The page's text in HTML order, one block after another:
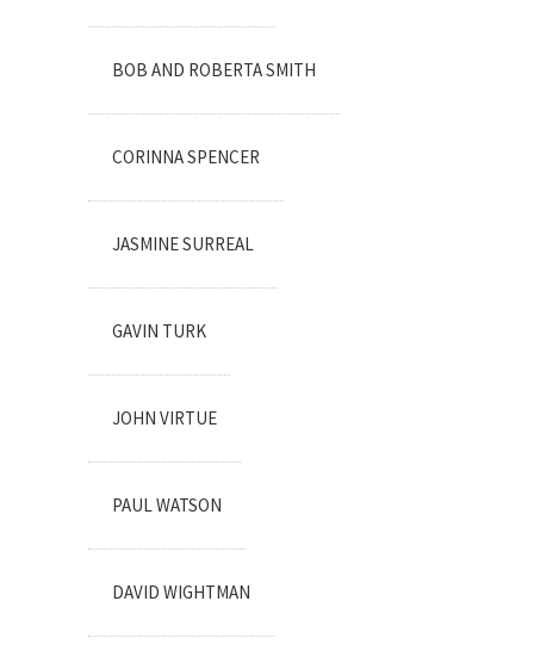
BOB AND ROBERTA SMITH
CORINNA SPENCER
JASMINE SURREAL
GAVIN TURK
JOHN VIRTUE
PAUL WATSON
DAVID WIGHTMAN